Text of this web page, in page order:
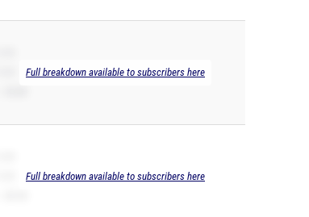
Full breakdown available to subscribers here
Full breakdown available to subscribers here